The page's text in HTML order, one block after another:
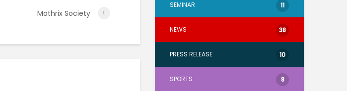
Mathrix Society
SEMINAR 11
NEWS 38
PRESS RELEASE 10
SPORTS 8